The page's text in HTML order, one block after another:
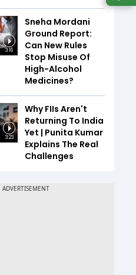
3:16
Sneha Mordani
Ground Report:
Can New Rules
Stop Misuse Of
High-Alcohol
Medicines?
3:23
Why FIIs Aren't
Returning To India
Yet | Punita Kumar
Explains The Real
Challenges